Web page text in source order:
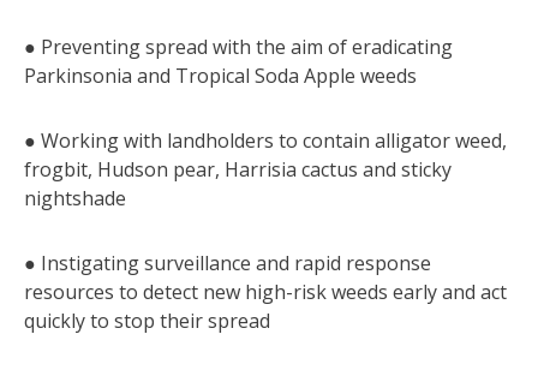
● Preventing spread with the aim of eradicating
Parkinsonia and Tropical Soda Apple weeds
● Working with landholders to contain alligator weed,
frogbit, Hudson pear, Harrisia cactus and sticky
nightshade
● Instigating surveillance and rapid response
resources to detect new high-risk weeds early and act
quickly to stop their spread